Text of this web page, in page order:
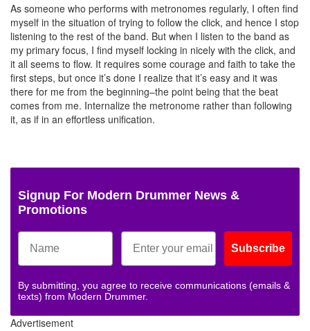
As someone who performs with metronomes regularly, I often find
myself in the situation of trying to follow the click, and hence I stop
listening to the rest of the band. But when I listen to the band as
my primary focus, I find myself locking in nicely with the click, and
it all seems to flow. It requires some courage and faith to take the
first steps, but once it’s done I realize that it’s easy and it was
there for me from the beginning–the point being that the beat
comes from me. Internalize the metronome rather than following
it, as if in an effortless unification.
Signup For Modern Drummer News &
Promotions
Subscribe
By submitting, you agree to receive communications (emails &
texts) from Modern Drummer.
Advertisement